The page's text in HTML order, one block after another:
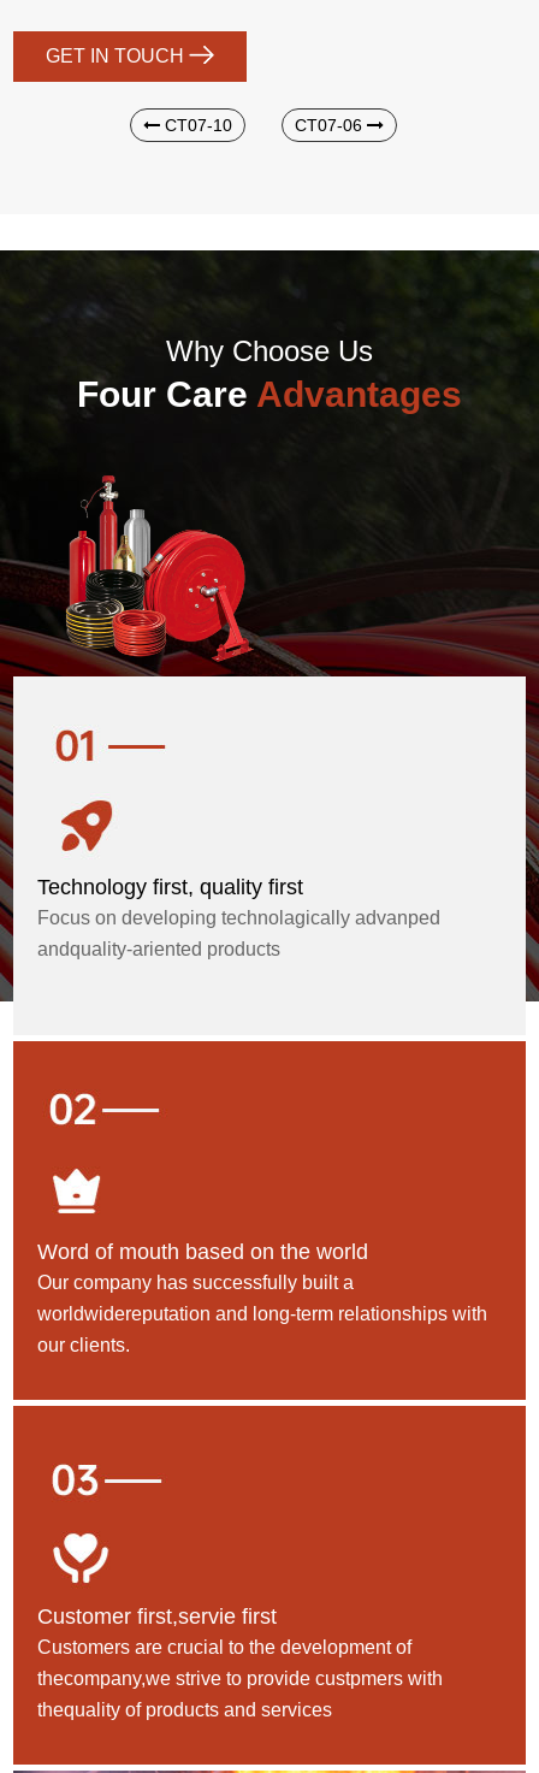
GET IN TOUCH
CT07-10 CT07-06
Why Choose Us
Four Care Advantages
Technology first, quality first
Focus on developing technolagically advanped
andquality-ariented products
Word of mouth based on the world
Our company has successfully built a
worldwidereputation and long-term relationships with
our clients.
Customer first,servie first
Customers are crucial to the development of
thecompany,we strive to provide custpmers with
thequality of products and services